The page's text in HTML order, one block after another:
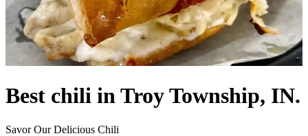
Best chili in Troy Township, IN.
Savor Our Delicious Chili